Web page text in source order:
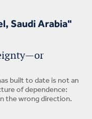
Saudi Arabia"
built to date is not an
of dependence:
the wrong direction.